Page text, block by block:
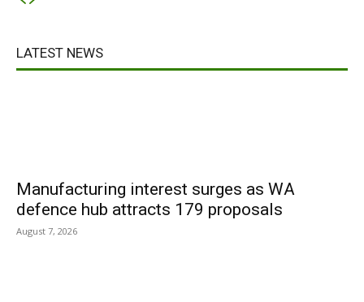
LATEST NEWS
Manufacturing interest surges as WA
defence hub attracts 179 proposals
August 7, 2026